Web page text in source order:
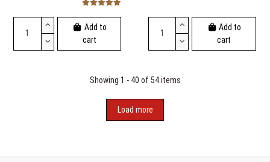
Add to
cart
Add to
cart
Showing 1 - 40 of 54 items
Load more